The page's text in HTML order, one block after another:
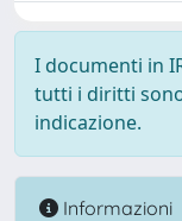
I documenti in
tutti i diritti
indicazione.
Informazioni